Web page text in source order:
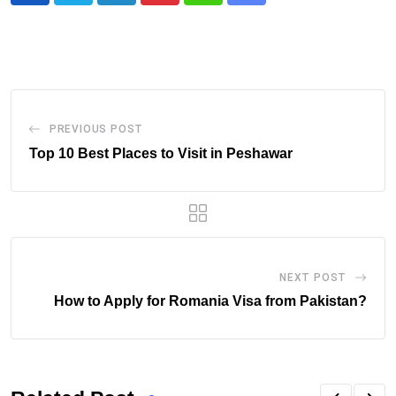
PREVIOUS POST
Top 10 Best Places to Visit in Peshawar
NEXT POST
How to Apply for Romania Visa from Pakistan?